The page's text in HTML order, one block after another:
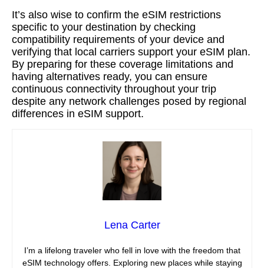
It’s also wise to confirm the eSIM restrictions
specific to your destination by checking
compatibility requirements of your device and
verifying that local carriers support your eSIM plan.
By preparing for these coverage limitations and
having alternatives ready, you can ensure
continuous connectivity throughout your trip
despite any network challenges posed by regional
differences in eSIM support.
Lena Carter
I’m a lifelong traveler who fell in love with the freedom that
eSIM technology offers. Exploring new places while staying